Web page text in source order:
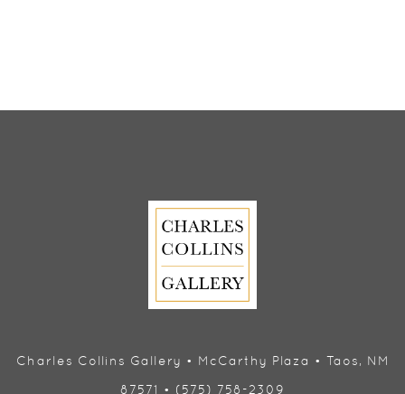
Charles Collins Gallery • McCarthy Plaza • Taos, NM
87571 • (575) 758-2309